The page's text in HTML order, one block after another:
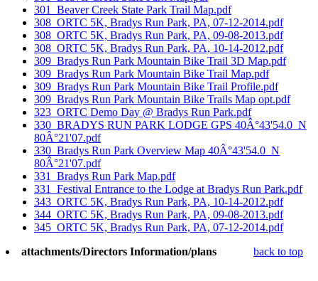
301_Beaver Creek State Park Trail Map.pdf
308_ORTC 5K, Bradys Run Park, PA, 07-12-2014.pdf
308_ORTC 5K, Bradys Run Park, PA, 09-08-2013.pdf
308_ORTC 5K, Bradys Run Park, PA, 10-14-2012.pdf
309_Bradys Run Park Mountain Bike Trail 3D Map.pdf
309_Bradys Run Park Mountain Bike Trail Map.pdf
309_Bradys Run Park Mountain Bike Trail Profile.pdf
309_Bradys Run Park Mountain Bike Trails Map opt.pdf
323_ORTC Demo Day @ Bradys Run Park.pdf
330_BRADYS RUN PARK LODGE GPS 40Â°43'54.0_N
80Â°21'07.pdf
330_Bradys Run Park Overview Map 40Â°43'54.0_N
80Â°21'07.pdf
331_Bradys Run Park Map.pdf
331_Festival Entrance to the Lodge at Bradys Run Park.pdf
343_ORTC 5K, Bradys Run Park, PA, 10-14-2012.pdf
344_ORTC 5K, Bradys Run Park, PA, 09-08-2013.pdf
345_ORTC 5K, Bradys Run Park, PA, 07-12-2014.pdf
attachments/Directors Information/plans
back to top